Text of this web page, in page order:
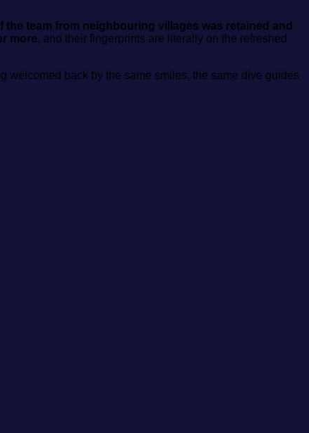
the team from neighbouring villages was retained and
more, and their fingerprints are literally on the refreshed
welcomed back by the same smiles, the same dive guides